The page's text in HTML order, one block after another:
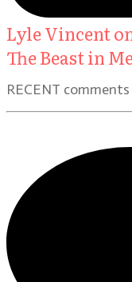
Lyle Vincent
The Beast in
RECENT comments